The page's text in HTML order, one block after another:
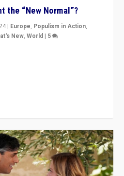
the “New Normal”?
| Europe, Populism in Action,
New,World | 5